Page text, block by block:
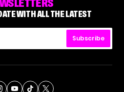
WITH ALL THE LATEST
Subscribe